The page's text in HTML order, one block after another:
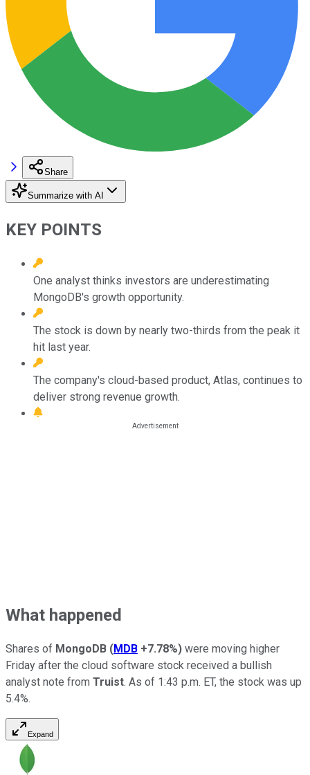
Share
Summarize with AI
KEY POINTS
One analyst thinks investors are underestimating
MongoDB's growth opportunity.
The stock is down by nearly two-thirds from the peak it
hit last year.
The company's cloud-based product, Atlas, continues to
deliver strong revenue growth.
What happened
Shares of MongoDB (MDB +7.78%) were moving higher
Friday after the cloud software stock received a bullish
analyst note from Truist. As of 1:43 p.m. ET, the stock was up
5.4%.
Expand